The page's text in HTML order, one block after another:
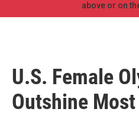
above or on
U.S. Female
Outshine